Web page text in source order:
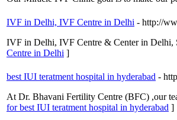
IVF in Delhi, IVF Centre in Delhi - http://
IVF in Delhi, IVF Centre & Center in Delhi,
Centre in Delhi ]
best IUI teratment hospital in hyderabad -
At Dr. Bhavani Fertility Centre (BFC) ,our
for best IUI teratment hospital in hyderabad ]